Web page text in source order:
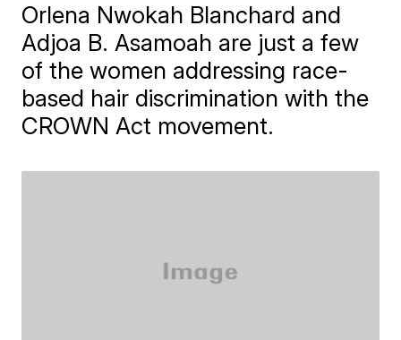
Orlena Nwokah Blanchard and
Adjoa B. Asamoah are just a few
of the women addressing race-
based hair discrimination with the
CROWN Act movement.